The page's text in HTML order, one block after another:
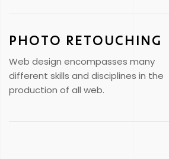
PHOTO RETOUCHING
Web design encompasses many
different skills and disciplines in the
production of all web.